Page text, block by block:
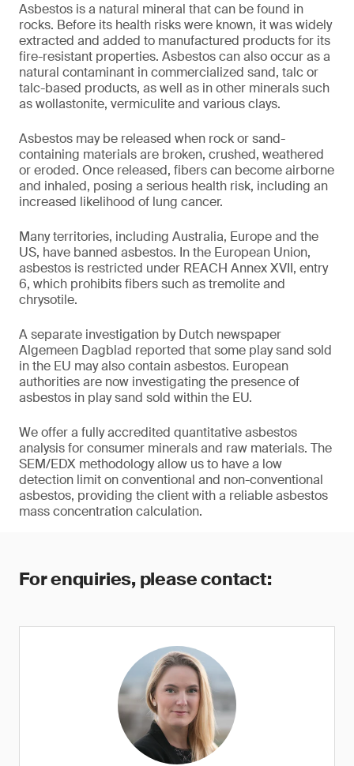
Asbestos is a natural mineral that can be found in
rocks. Before its health risks were known, it was widely
extracted and added to manufactured products for its
fire-resistant properties. Asbestos can also occur as a
natural contaminant in commercialized sand, talc or
talc-based products, as well as in other minerals such
as wollastonite, vermiculite and various clays.
Asbestos may be released when rock or sand-
containing materials are broken, crushed, weathered
or eroded. Once released, fibers can become airborne
and inhaled, posing a serious health risk, including an
increased likelihood of lung cancer.
Many territories, including Australia, Europe and the
US, have banned asbestos. In the European Union,
asbestos is restricted under REACH Annex XVII, entry
6, which prohibits fibers such as tremolite and
chrysotile.
A separate investigation by Dutch newspaper
Algemeen Dagblad reported that some play sand sold
in the EU may also contain asbestos. European
authorities are now investigating the presence of
asbestos in play sand sold within the EU.
We offer a fully accredited quantitative asbestos
analysis for consumer minerals and raw materials. The
SEM/EDX methodology allow us to have a low
detection limit on conventional and non-conventional
asbestos, providing the client with a reliable asbestos
mass concentration calculation.
For enquiries, please contact: